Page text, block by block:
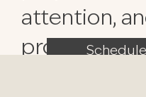
attention,
proudly